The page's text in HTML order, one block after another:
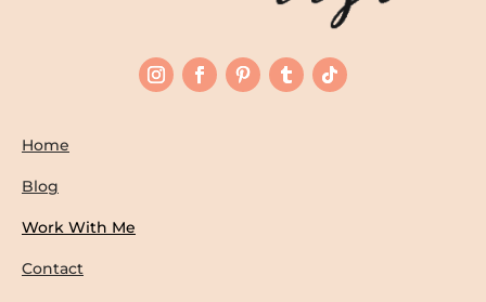
Home
Blog
Work With Me
Contact